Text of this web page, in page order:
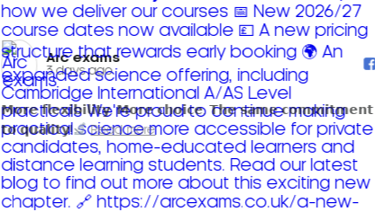
Arc exams️
3 days ago
𝗠𝗼𝗿𝗲 𝗳𝗹𝗲𝘅𝗶𝗯𝗶𝗹𝗶𝘁𝘆. 𝗠𝗼𝗿𝗲 𝗰𝗵𝗼𝗶𝗰𝗲. 𝗧𝗵𝗲 𝘀𝗮𝗺𝗲 𝗰𝗼𝗺𝗺𝗶𝘁𝗺𝗲𝗻𝘁
𝘁𝗼 𝗾𝘂𝗮𝗹𝗶𝘁𝘆!
Read more